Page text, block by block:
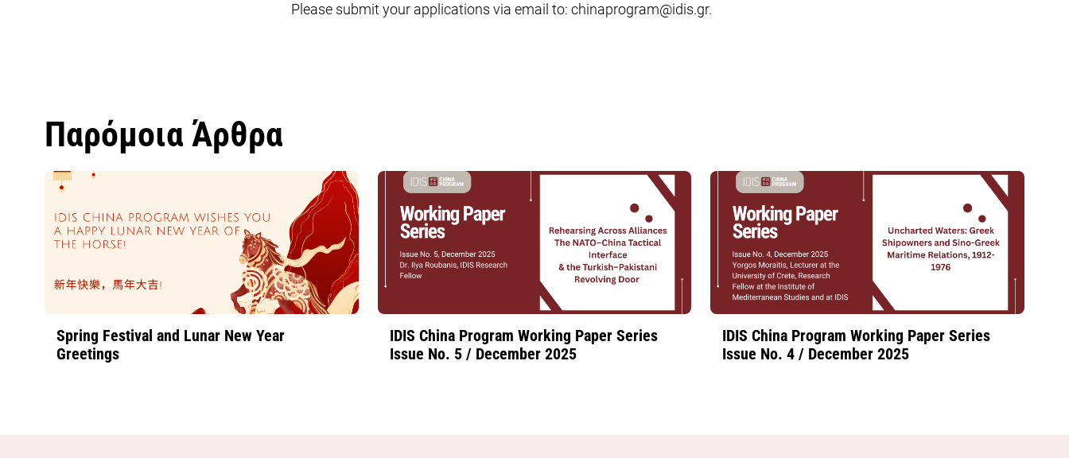
Please submit your applications via email to: chinaprogram@idis.gr.
Παρόμοια Άρθρα
Spring Festival and Lunar New Year
Greetings
IDIS China Program Working Paper Series
Issue No. 5 / December 2025
IDIS China Program Working Paper Series
Issue No. 4 / December 2025